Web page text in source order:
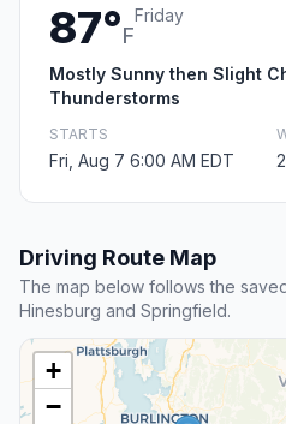
87°F
Friday
Mostly Sunny then Slight
Thunderstorms
STARTS
Fri, Aug 7 6:00 AM EDT
Driving Route Map
The map below follows the
Hinesburg and Springfield.
+
−